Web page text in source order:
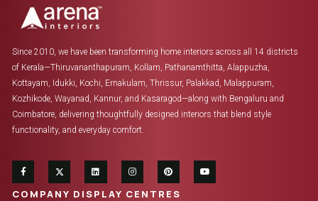
Since 2010, we have been transforming home interiors across all 14 districts
of Kerala—Thiruvananthapuram, Kollam, Pathanamthitta, Alappuzha,
Kottayam, Idukki, Kochi, Ernakulam, Thrissur, Palakkad, Malappuram,
Kozhikode, Wayanad, Kannur, and Kasaragod—along with Bengaluru and
Coimbatore, delivering thoughtfully designed interiors that blend style
functionality, and everyday comfort.
COMPANY DISPLAY CENTRES